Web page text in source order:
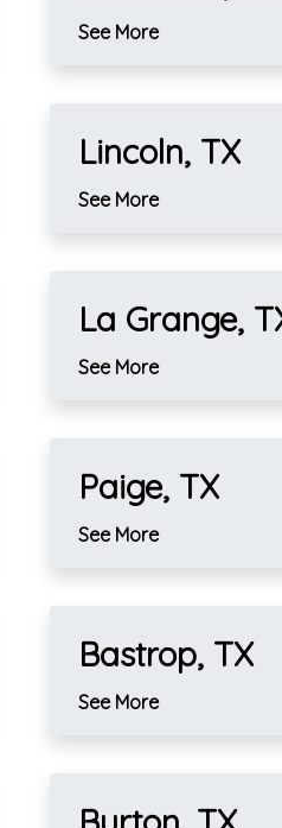
See More
Lincoln, TX
See More
La Grange,
See More
Paige, TX
See More
Bastrop, TX
See More